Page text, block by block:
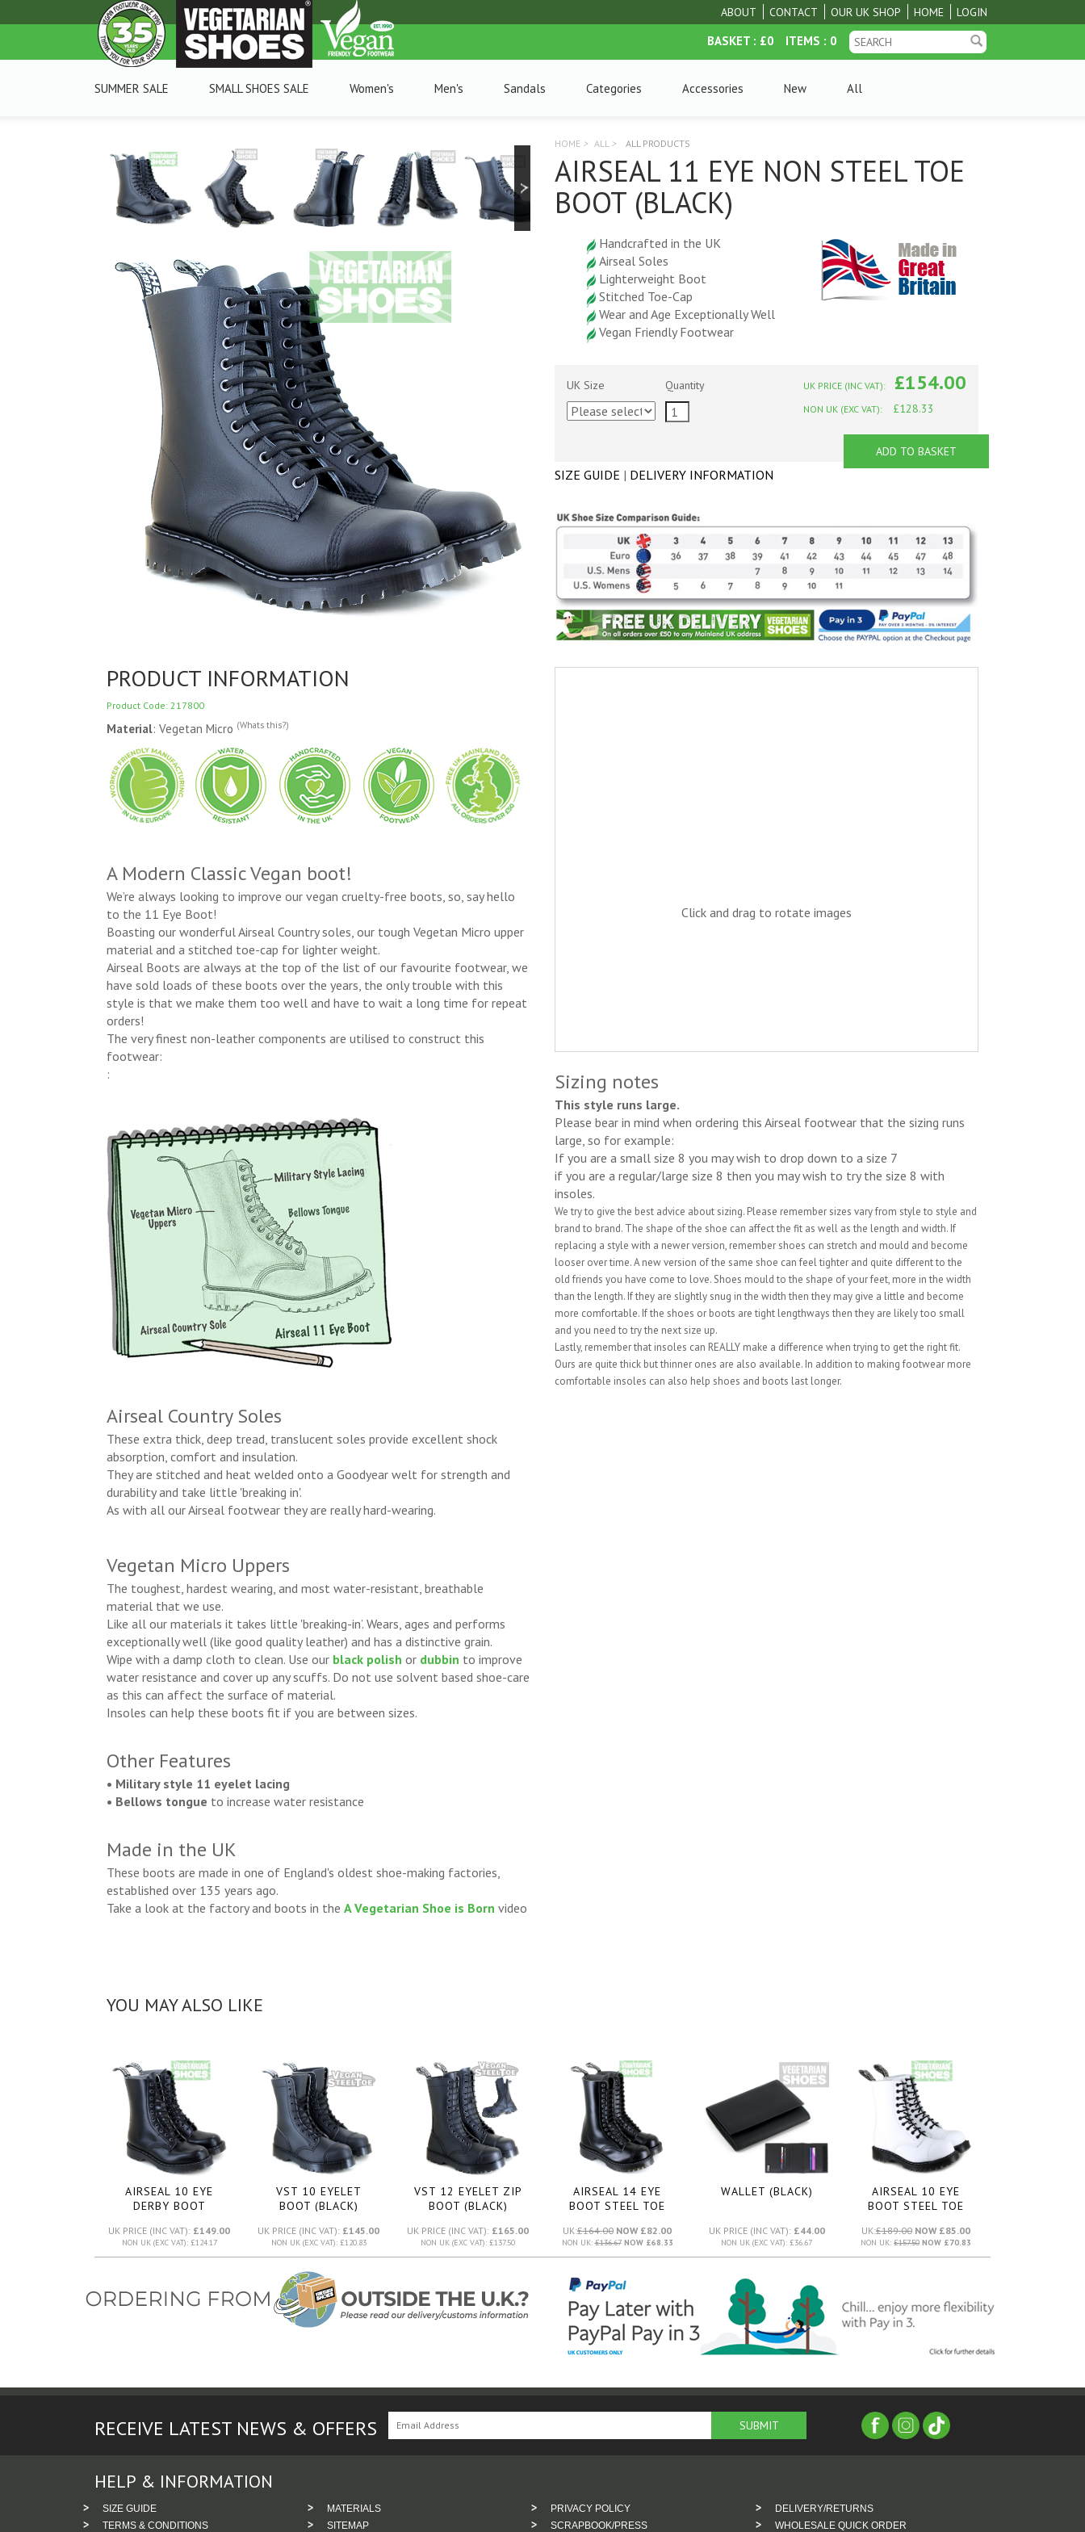
ABOUT CONTACT OUR UK SHOP HOME LOGIN
BASKET : £0 ITEMS : 0
SUMMER SALE SMALL SHOES SALE Women's Men's Sandals Categories Accessories New All
PRODUCT INFORMATION
Product Code: 217800
Material: Vegetan Micro (Whats this?)
A Modern Classic Vegan boot!
We’re always looking to improve our vegan cruelty-free boots, so, say hello
to the 11 Eye Boot!
Boasting our wonderful Airseal Country soles, our tough Vegetan Micro upper
material and a stitched toe-cap for lighter weight.
Airseal Boots are always at the top of the list of our favourite footwear, we
have sold loads of these boots over the years, the only trouble with this
style is that we make them too well and have to wait a long time for repeat
orders!
The very finest non-leather components are utilised to construct this
footwear:
:
Airseal Country Soles
These extra thick, deep tread, translucent soles provide excellent shock
absorption, comfort and insulation.
They are stitched and heat welded onto a Goodyear welt for strength and
durability and take little 'breaking in'.
As with all our Airseal footwear they are really hard-wearing.
Vegetan Micro Uppers
The toughest, hardest wearing, and most water-resistant, breathable
material that we use.
Like all our materials it takes little 'breaking-in’. Wears, ages and performs
exceptionally well (like good quality leather) and has a distinctive grain.
Wipe with a damp cloth to clean. Use our black polish or dubbin to improve
water resistance and cover up any scuffs. Do not use solvent based shoe-care
as this can affect the surface of material.
Insoles can help these boots fit if you are between sizes.
Other Features
• Military style 11 eyelet lacing
• Bellows tongue to increase water resistance
Made in the UK
These boots are made in one of England's oldest shoe-making factories,
established over 135 years ago.
Take a look at the factory and boots in the A Vegetarian Shoe is Born video
HOME > ALL > ALL PRODUCTS
AIRSEAL 11 EYE NON STEEL TOE
BOOT (BLACK)
Handcrafted in the UK
Airseal Soles
Lighterweight Boot
Stitched Toe-Cap
Wear and Age Exceptionally Well
Vegan Friendly Footwear
UK Size Quantity UK PRICE (INC VAT): £154.00
NON UK (EXC VAT): £128.33
ADD TO BASKET
SIZE GUIDE | DELIVERY INFORMATION
Click and drag to rotate images
Sizing notes
This style runs large.
Please bear in mind when ordering this Airseal footwear that the sizing runs
large, so for example:
If you are a small size 8 you may wish to drop down to a size 7
if you are a regular/large size 8 then you may wish to try the size 8 with
insoles.
We try to give the best advice about sizing. Please remember sizes vary from style to style and
brand to brand. The shape of the shoe can affect the fit as well as the length and width. If
replacing a style with a newer version, remember shoes can stretch and mould and become
looser over time. A new version of the same shoe can feel tighter and quite different to the
old friends you have come to love. Shoes mould to the shape of your feet, more in the width
than the length. If they are slightly snug in the width then they may give a little and become
more comfortable. If the shoes or boots are tight lengthways then they are likely too small
and you need to try the next size up.
Lastly, remember that insoles can REALLY make a difference when trying to get the right fit.
Ours are quite thick but thinner ones are also available. In addition to making footwear more
comfortable insoles can also help shoes and boots last longer.
YOU MAY ALSO LIKE
AIRSEAL 10 EYE
DERBY BOOT
UK PRICE (INC VAT): £149.00
NON UK (EXC VAT): £124.17
VST 10 EYELET
BOOT (BLACK)
UK PRICE (INC VAT): £145.00
NON UK (EXC VAT): £120.83
VST 12 EYELET ZIP
BOOT (BLACK)
UK PRICE (INC VAT): £165.00
NON UK (EXC VAT): £137.50
AIRSEAL 14 EYE
BOOT STEEL TOE
UK:£164.00 NOW £82.00
NON UK:£136.67NOW £68.33
WALLET (BLACK)
UK PRICE (INC VAT): £44.00
NON UK (EXC VAT): £36.67
AIRSEAL 10 EYE
BOOT STEEL TOE
UK:£189.00 NOW £85.00
NON UK: £157.50 NOW £70.83
RECEIVE LATEST NEWS & OFFERS
HELP & INFORMATION
SIZE GUIDE MATERIALS PRIVACY POLICY
DELIVERY/RETURNS
TERMS & CONDITIONS
SITEMAP SCRAPBOOK/PRESS WHOLESALE QUICK ORDER